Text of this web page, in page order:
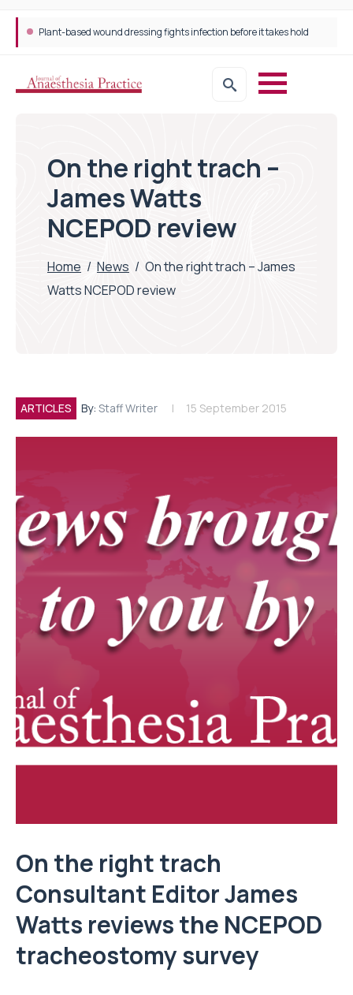
Plant-based wound dressing fights infection before it takes hold
On the right trach –
James Watts
NCEPOD review
Home / News / On the right trach – James
Watts NCEPOD review
ARTICLES By: Staff Writer 15 September 2015
On the right trach
Consultant Editor James
Watts reviews the NCEPOD
tracheostomy survey